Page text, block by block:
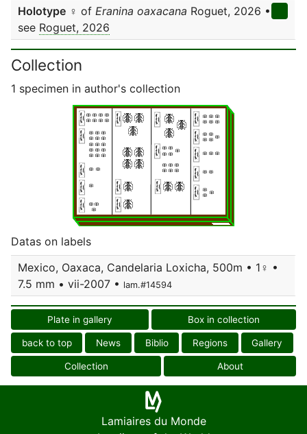
Holotype ♀ of Eranina oaxacana Roguet, 2026 •
see Roguet, 2026
Collection
1 specimen in author's collection
Datas on labels
Mexico, Oaxaca, Candelaria Loxicha, 500m • 1♀ •
7.5 mm • vii-2007 • lam.#14594
Plate in gallery Box in collection
back to top News Biblio Regions Gallery
Collection About
Lamiaires du Monde